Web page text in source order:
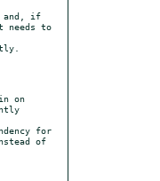
needs to
on
for
of